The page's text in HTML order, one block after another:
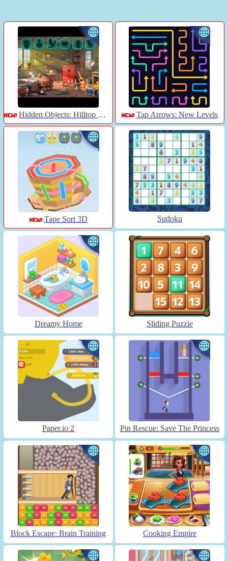
Hidden Objects: Hilltop Manor Tap Arrows: New Levels
Tape Sort 3D Sudoku
Dreamy Home Sliding Puzzle
Paper.io 2 Pin Rescue: Save The Princess
Block Escape: Brain Training Cooking Empire